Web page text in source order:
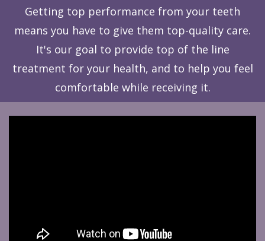
Getting top performance from your teeth
means you have to give them top-quality care.
It's our goal to provide top of the line
treatment for your health, and to help you feel
comfortable while receiving it.